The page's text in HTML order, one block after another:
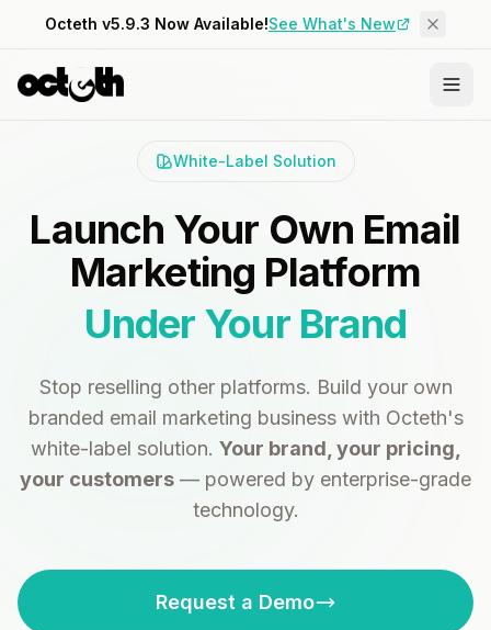
Octeth v5.9.3 Now Available!See What's New
White-Label Solution
Launch Your Own Email
Marketing Platform
Under Your Brand
Stop reselling other platforms. Build your own
branded email marketing business with Octeth's
white-label solution. Your brand, your pricing,
your customers — powered by enterprise-grade
technology.
Request a Demo